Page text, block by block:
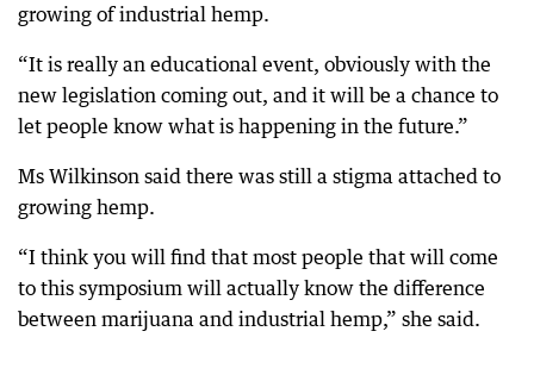
growing of industrial hemp.
“It is really an educational event, obviously with the
new legislation coming out, and it will be a chance to
let people know what is happening in the future.”
Ms Wilkinson said there was still a stigma attached to
growing hemp.
“I think you will find that most people that will come
to this symposium will actually know the difference
between marijuana and industrial hemp,” she said.